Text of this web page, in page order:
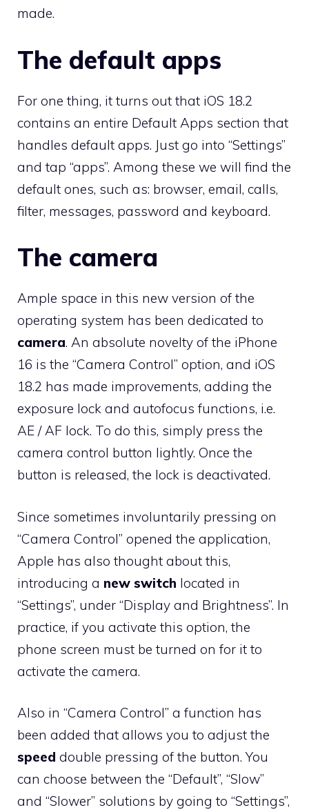
made.
The default apps
For one thing, it turns out that iOS 18.2
contains an entire Default Apps section that
handles default apps. Just go into “Settings”
and tap “apps”. Among these we will find the
default ones, such as: browser, email, calls,
filter, messages, password and keyboard.
The camera
Ample space in this new version of the
operating system has been dedicated to
camera. An absolute novelty of the iPhone
16 is the “Camera Control” option, and iOS
18.2 has made improvements, adding the
exposure lock and autofocus functions, i.e.
AE / AF lock. To do this, simply press the
camera control button lightly. Once the
button is released, the lock is deactivated.
Since sometimes involuntarily pressing on
“Camera Control” opened the application,
Apple has also thought about this,
introducing a new switch located in
“Settings”, under “Display and Brightness”. In
practice, if you activate this option, the
phone screen must be turned on for it to
activate the camera.
Also in “Camera Control” a function has
been added that allows you to adjust the
speed double pressing of the button. You
can choose between the “Default”, “Slow”
and “Slower” solutions by going to “Settings”,